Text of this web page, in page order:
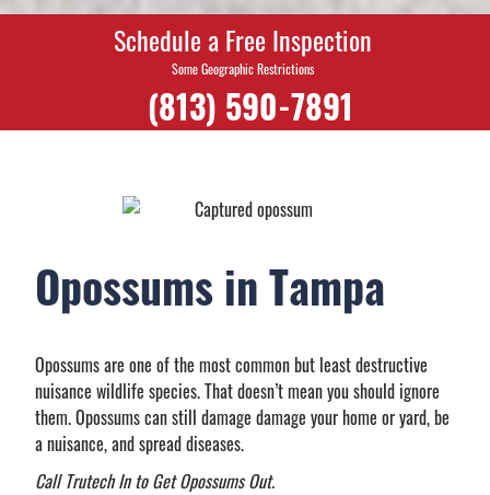
Schedule a Free Inspection
Some Geographic Restrictions
(813) 590-7891
Opossums in Tampa
Opossums are one of the most common but least destructive
nuisance wildlife species. That doesn’t mean you should ignore
them. Opossums can still damage damage your home or yard, be
a nuisance, and spread diseases.
Call Trutech In to Get Opossums Out.